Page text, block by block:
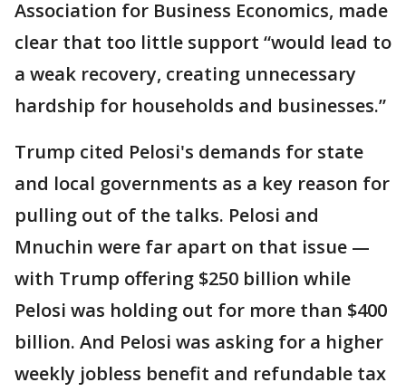
Association for Business Economics, made
clear that too little support “would lead to
a weak recovery, creating unnecessary
hardship for households and businesses.”
Trump cited Pelosi's demands for state
and local governments as a key reason for
pulling out of the talks. Pelosi and
Mnuchin were far apart on that issue —
with Trump offering $250 billion while
Pelosi was holding out for more than $400
billion. And Pelosi was asking for a higher
weekly jobless benefit and refundable tax